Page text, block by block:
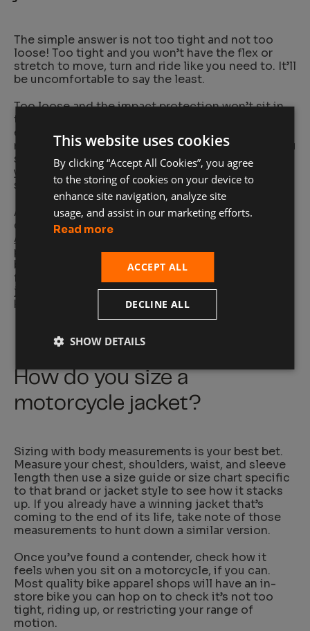
The simple answer is not too tight and not too
loose! Too tight and you won’t have the flex or
stretch to move, turn and ride like you need to. It’ll
be uncomfortable to say the least.
Too loose and the impact protection won’t sit in
the right spot, so it won’t be as effective in the
event of a crash or fall. With this in mind, you do
need a bit of room for clothes underneath, but you
should wear a thin base shirt or light thermals if
you need added warmth, as there should never be
space for multiple thick layers.
A slim, well fitted jacket doesn’t mean
compromising on protection either. D3O
Armor™is the thinnest and most flexible impact
protection in the world, while still setting the
benchmark for protection for riders. Thanks to its
fit-and-forget design, you can slip it into your
jacket’s armor pockets and ride in comfort
knowing you’re well protected.
How do you size a
motorcycle jacket?
Sizing with body measurements is your best bet.
Measure your chest, shoulders, waist, and sleeve
length then use a size guide or size chart specific
to that brand or jacket style to see how it stacks
up. If you already have a winning jacket that’s
coming to the end of its life, take note of those
measurements to hunt down a similar version.
Once you’ve found a contender, check how it
feels when you sit on a motorcycle, if you can.
Most quality bike apparel shops will have an in-
store bike you can hop on to check it’s not too
tight, riding up, or restricting your range of
motion.
This website uses cookies
By clicking “Accept All Cookies”, you agree
to the storing of cookies on your device to
enhance site navigation, analyze site
usage, and assist in our marketing efforts.
Read more
ACCEPT ALL
DECLINE ALL
SHOW DETAILS